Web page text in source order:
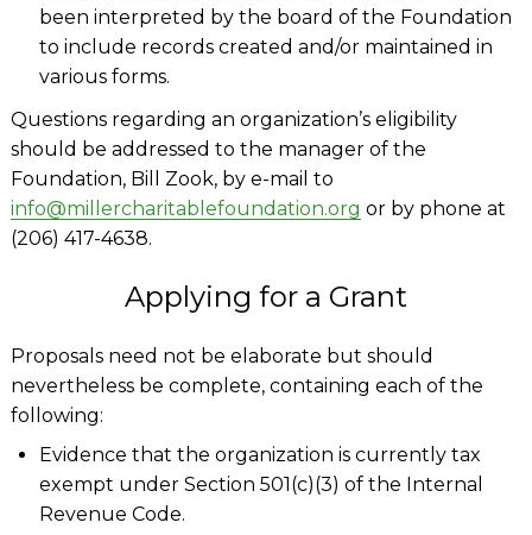
been interpreted by the board of the Foundation
to include records created and/or maintained in
various forms.
Questions regarding an organization’s eligibility
should be addressed to the manager of the
Foundation, Bill Zook, by e-mail to
info@millercharitablefoundation.org or by phone at
(206) 417-4638.
Applying for a Grant
Proposals need not be elaborate but should
nevertheless be complete, containing each of the
following:
Evidence that the organization is currently tax
exempt under Section 501(c)(3) of the Internal
Revenue Code.